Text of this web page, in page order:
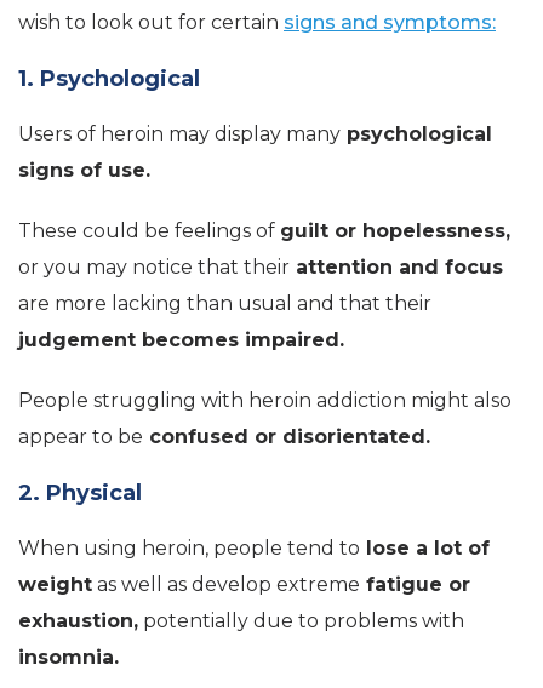
wish to look out for certain signs and symptoms:
1. Psychological
Users of heroin may display many psychological
signs of use.
These could be feelings of guilt or hopelessness,
or you may notice that their attention and focus
are more lacking than usual and that their
judgement becomes impaired.
People struggling with heroin addiction might also
appear to be confused or disorientated.
2. Physical
When using heroin, people tend to lose a lot of
weight as well as develop extreme fatigue or
exhaustion, potentially due to problems with
insomnia.